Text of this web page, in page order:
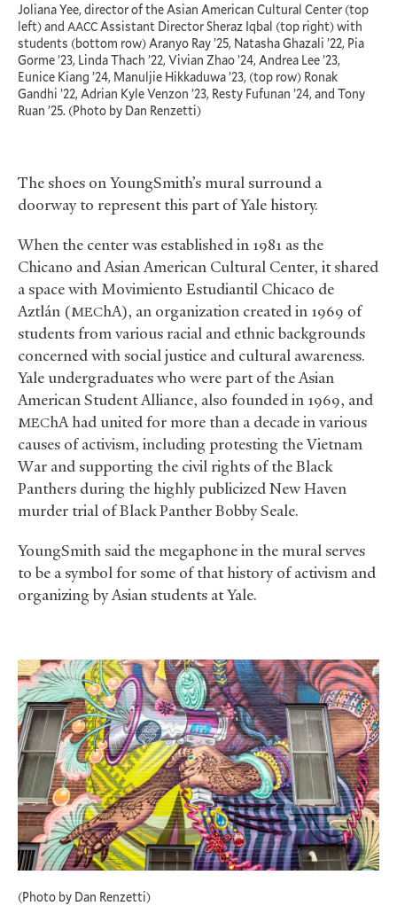
Joliana Yee, director of the Asian American Cultural Center (top
left) and AACCAssistant Director Sheraz Iqbal (top right) with
students (bottom row) Aranyo Ray ’25, Natasha Ghazali ’22, Pia
Gorme ’23, Linda Thach ’22, Vivian Zhao ’24, Andrea Lee ’23,
Eunice Kiang ’24, Manuljie Hikkaduwa ’23, (top row) Ronak
Gandhi ’22, Adrian Kyle Venzon ’23, Resty Fufunan ’24, and Tony
Ruan ’25. (Photo by Dan Renzetti)
The shoes on YoungSmith’s mural surround a
doorway to represent this part of Yale history.
When the center was established in 1981 as the
Chicano and Asian American Cultural Center, it shared
a space with Movimiento Estudiantil Chicaco de
Aztlán (MEChA), an organization created in 1969 of
students from various racial and ethnic backgrounds
concerned with social justice and cultural awareness.
Yale undergraduates who were part of the Asian
American Student Alliance, also founded in 1969, and
MEChA had united for more than a decade in various
causes of activism, including protesting the Vietnam
War and supporting the civil rights of the Black
Panthers during the highly publicized New Haven
murder trial of Black Panther Bobby Seale.
YoungSmith said the megaphone in the mural serves
to be a symbol for some of that history of activism and
organizing by Asian students at Yale.
(Photo by Dan Renzetti)